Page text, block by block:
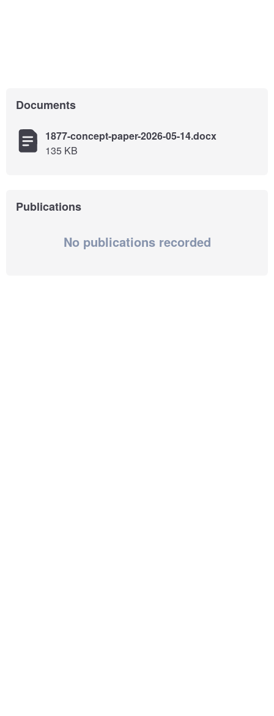
Documents
1877-concept-paper-2026-05-14.docx
135 KB
Publications
No publications recorded